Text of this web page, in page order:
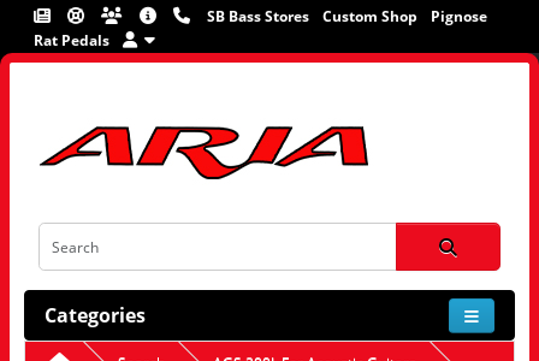
SB Bass Stores Custom Shop
Pignose
Rat Pedals
Categories